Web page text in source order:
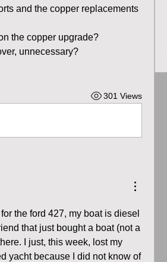
and the copper replacements
the copper upgrade?
unnecessary?
301 Views
the ford 427, my boat is diesel
that just bought a boat (not a
I just, this week, lost my
yacht because I did not know of